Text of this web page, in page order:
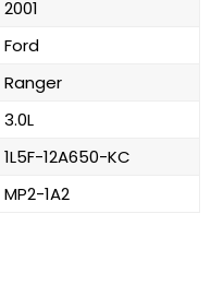
2001
Ford
Ranger
3.0L
1L5F-12A650-KC
MP2-1A2